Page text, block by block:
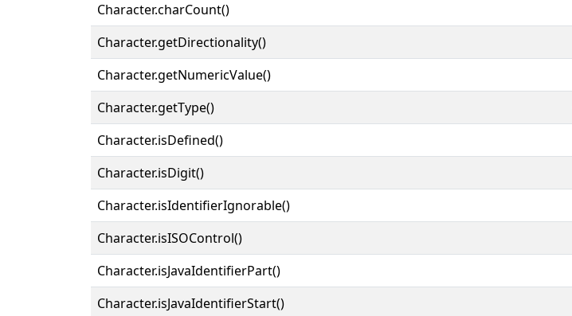
Character.charCount()
Character.getDirectionality()
Character.getNumericValue()
Character.getType()
Character.isDefined()
Character.isDigit()
Character.isIdentifierIgnorable()
Character.isISOControl()
Character.isJavaIdentifierPart()
Character.isJavaIdentifierStart()